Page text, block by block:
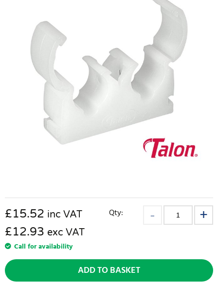
£15.52 inc VAT
£12.93 exc VAT
Call for availability
Qty:
ADD TO BASKET